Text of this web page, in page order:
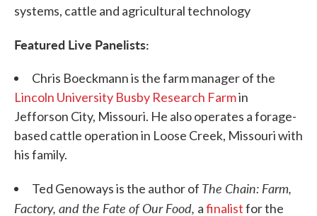
systems, cattle and agricultural technology
Featured Live Panelists:
Chris Boeckmann is the farm manager of the
Lincoln University Busby Research Farmin
Jefforson City, Missouri. He also operates a forage-
based cattle operation in Loose Creek, Missouri with
his family.
Ted Genoways is the author of The Chain: Farm,
Factory, and the Fate of Our Food, afinalistfor the